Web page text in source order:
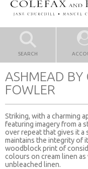
SEARCH
ASHMEAD BY
FOWLER
Striking, with a charming
featuring imagery from a
over repeat that gives it a
maintains the integrity of
woodblock print of
colours on cream linen
unbleached linen.